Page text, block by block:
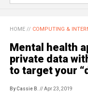
HOME // COMPUTING &
Mental health
private data
to target your
By Cassie B. // Apr 23, 2019